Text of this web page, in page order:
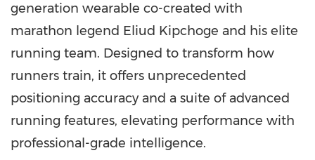
generation wearable co-created with
marathon legend Eliud Kipchoge and his elite
running team. Designed to transform how
runners train, it offers unprecedented
positioning accuracy and a suite of advanced
running features, elevating performance with
professional-grade intelligence.